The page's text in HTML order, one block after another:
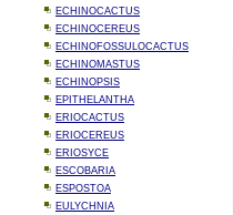
ECHINOCACTUS
ECHINOCEREUS
ECHINOFOSSULOCACTUS
ECHINOMASTUS
ECHINOPSIS
EPITHELANTHA
ERIOCACTUS
ERIOCEREUS
ERIOSYCE
ESCOBARIA
ESPOSTOA
EULYCHNIA